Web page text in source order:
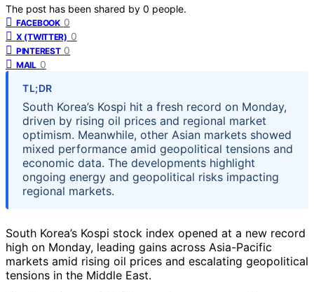
The post has been shared by 0 people.
FACEBOOK 0
X (TWITTER) 0
PINTEREST 0
MAIL 0
TL;DR
South Korea’s Kospi hit a fresh record on Monday,
driven by rising oil prices and regional market
optimism. Meanwhile, other Asian markets showed
mixed performance amid geopolitical tensions and
economic data. The developments highlight
ongoing energy and geopolitical risks impacting
regional markets.
South Korea’s Kospi stock index opened at a new record
high on Monday, leading gains across Asia-Pacific
markets amid rising oil prices and escalating geopolitical
tensions in the Middle East.